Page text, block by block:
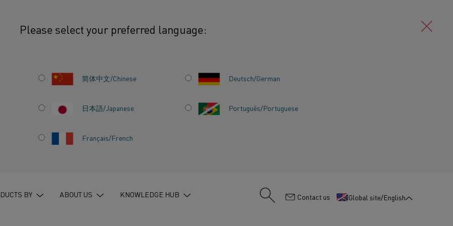
Please select your preferred language:
简体中文/Chinese Deutsch/German
日本語/Japanese Português/Portuguese
Français/French
BY ABOUT US KNOWLEDGE HUB : Contact us Global site/English
245 HITS